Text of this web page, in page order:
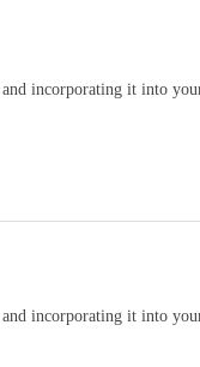
incorporating it into
incorporating it into